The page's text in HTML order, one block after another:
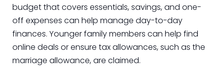
budget that covers essentials, savings, and one-
off expenses can help manage day-to-day
finances. Younger family members can help find
online deals or ensure tax allowances, such as the
marriage allowance, are claimed.